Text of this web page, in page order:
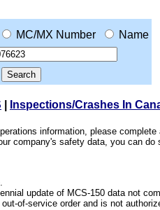
MC/MX Number
Name
Inspections/Crashes In
information, please complete
company's safety data, you can do
update of MCS-150 data not
of-service order and is not